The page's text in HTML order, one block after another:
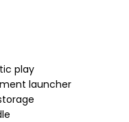
play
launcher